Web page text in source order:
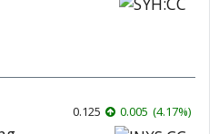
0.125 0.005 (4.17%)